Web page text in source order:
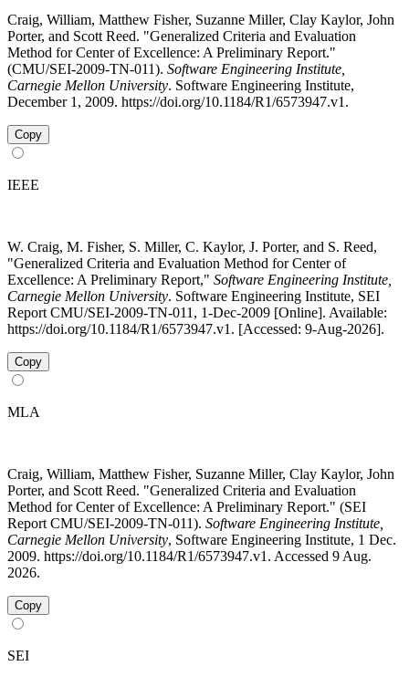
Craig, William, Matthew Fisher, Suzanne Miller, Clay Kaylor, John
Porter, and Scott Reed. "Generalized Criteria and Evaluation
Method for Center of Excellence: A Preliminary Report."
(CMU/SEI-2009-TN-011). Software Engineering Institute,
Carnegie Mellon University. Software Engineering Institute,
December 1, 2009. https://doi.org/10.1184/R1/6573947.v1.
Copy
IEEE
W. Craig, M. Fisher, S. Miller, C. Kaylor, J. Porter, and S. Reed,
"Generalized Criteria and Evaluation Method for Center of
Excellence: A Preliminary Report," Software Engineering Institute,
Carnegie Mellon University. Software Engineering Institute, SEI
Report CMU/SEI-2009-TN-011, 1-Dec-2009 [Online]. Available:
https://doi.org/10.1184/R1/6573947.v1. [Accessed: 9-Aug-2026].
Copy
MLA
Craig, William, Matthew Fisher, Suzanne Miller, Clay Kaylor, John
Porter, and Scott Reed. "Generalized Criteria and Evaluation
Method for Center of Excellence: A Preliminary Report." (SEI
Report CMU/SEI-2009-TN-011). Software Engineering Institute,
Carnegie Mellon University, Software Engineering Institute, 1 Dec.
2009. https://doi.org/10.1184/R1/6573947.v1. Accessed 9 Aug.
2026.
Copy
SEI